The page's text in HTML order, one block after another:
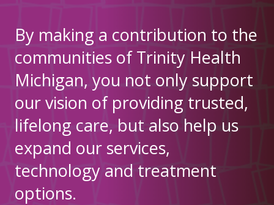
By making a contribution to the
communities of Trinity Health
Michigan, you not only support
our vision of providing trusted,
lifelong care, but also help us
expand our services,
technology and treatment
options.